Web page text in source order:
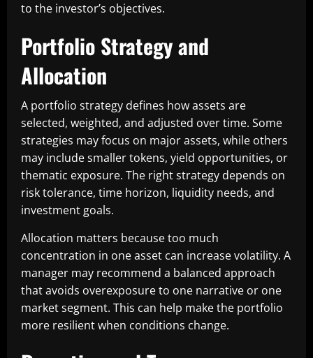
to the investor’s objectives.
Portfolio Strategy and
Allocation
A portfolio strategy defines how assets are
selected, weighted, and adjusted over time. Some
strategies may focus on major assets, while others
may include smaller tokens, yield opportunities, or
thematic exposure. The right strategy depends on
risk tolerance, time horizon, liquidity needs, and
investment goals.
Allocation matters because too much
concentration in one asset can increase volatility. A
manager may recommend a balanced approach
that avoids overexposure to one narrative or one
market segment. This can help make the portfolio
more resilient when conditions change.